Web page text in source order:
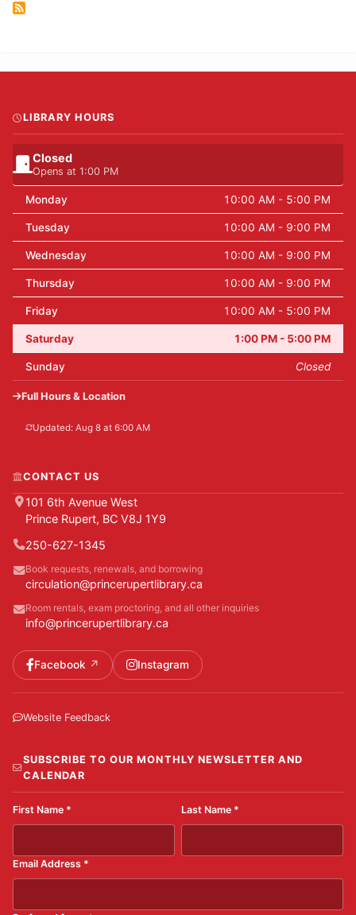
Take home kits are available to children of all ages.
LIBRARY HOURS
Closed
Opens at 1:00 PM
Monday 10:00 AM - 5:00 PM
Tuesday 10:00 AM - 9:00 PM
Wednesday 10:00 AM - 9:00 PM
Thursday 10:00 AM - 9:00 PM
Friday 10:00 AM - 5:00 PM
Saturday 1:00 PM - 5:00 PM
Sunday Closed
Full Hours & Location
Updated: Aug 8 at 6:00 AM
CONTACT US
101 6th Avenue West
Prince Rupert, BC V8J 1Y9
250-627-1345
Book requests, renewals, and borrowing
circulation@princerupertlibrary.ca
Room rentals, exam proctoring, and all other inquiries
info@princerupertlibrary.ca
Facebook Instagram
Website Feedback
SUBSCRIBE TO OUR MONTHLY NEWSLETTER AND
CALENDAR
First Name * Last Name *
Email Address *